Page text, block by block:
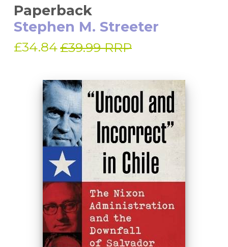
Paperback
Stephen M. Streeter
£34.84£39.99 RRP